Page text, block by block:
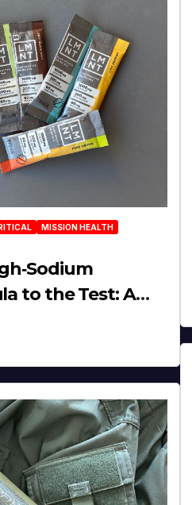
MISSION HEALTH
to the Test: A